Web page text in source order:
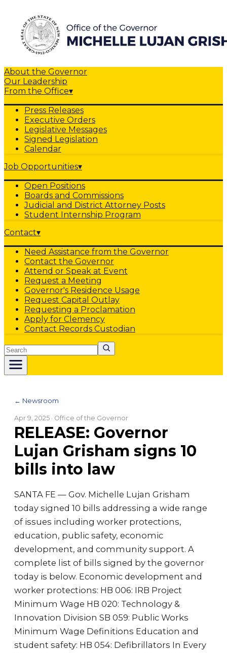
About the Governor
Our Leadership
From the Office▾
Press Releases
Executive Orders
Legislative Messages
Signed Legislation
Calendar
Job Opportunities▾
Open Positions
Boards and Commissions
Judicial and District Attorney Posts
Student Internship Program
Contact▾
Need Assistance from the Governor
Contact the Governor
Attend or Speak at Event
Request a Meeting
Governor's Residence Usage
Request Capital Outlay
Requesting a Proclamation
Apply for Clemency
Contact Records Custodian
Search
← Newsroom
Apr 9, 2025 · Office of the Governor
RELEASE: Governor
Lujan Grisham signs 10
bills into law
SANTA FE — Gov. Michelle Lujan Grisham
today signed 10 bills addressing a wide range
of issues including worker protections,
education, public safety, economic
development, and community support. A
complete list of bills signed by the governor
today is below. Economic development and
worker protections: HB 006: IRB Project
Minimum Wage HB 020: Technology &
Innovation Division SB 059: Public Works
Minimum Wage Definitions Education and
student safety: HB 054: Defibrillators In Every